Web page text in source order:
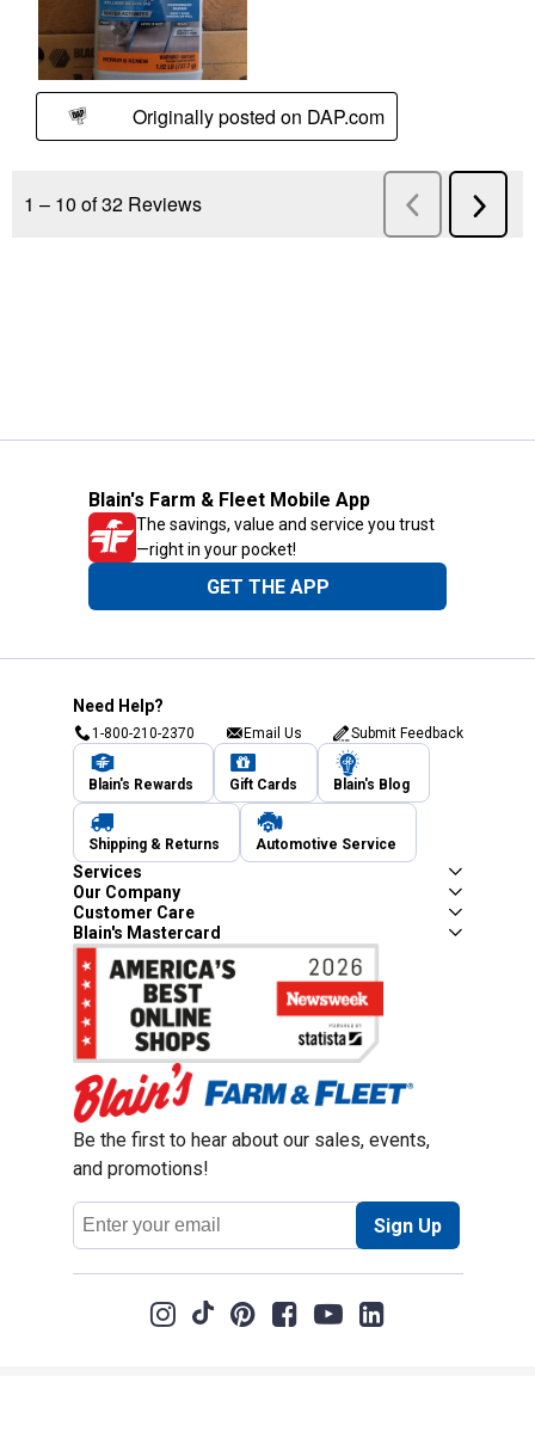
Blain's Farm & Fleet Mobile App
The savings, value and service you trust
—right in your pocket!
GET THE APP
Need Help?
1-800-210-2370 Email Us Submit Feedback
Blain's Rewards Gift Cards Blain's Blog
Shipping & Returns Automotive Service
Services
Our Company
Customer Care
Blain's Mastercard
Be the first to hear about our sales, events,
and promotions!
Email
Address
Sign Up